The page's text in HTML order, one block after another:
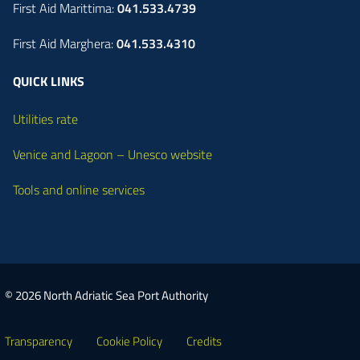
First Aid Marittima:041.533.4739
First Aid Marghera:041.533.4310
QUICK LINKS
Utilities rate
Venice and Lagoon – Unesco website
Tools and online services
© 2026 North Adriatic Sea Port Authority
Transparency Cookie Policy Credits